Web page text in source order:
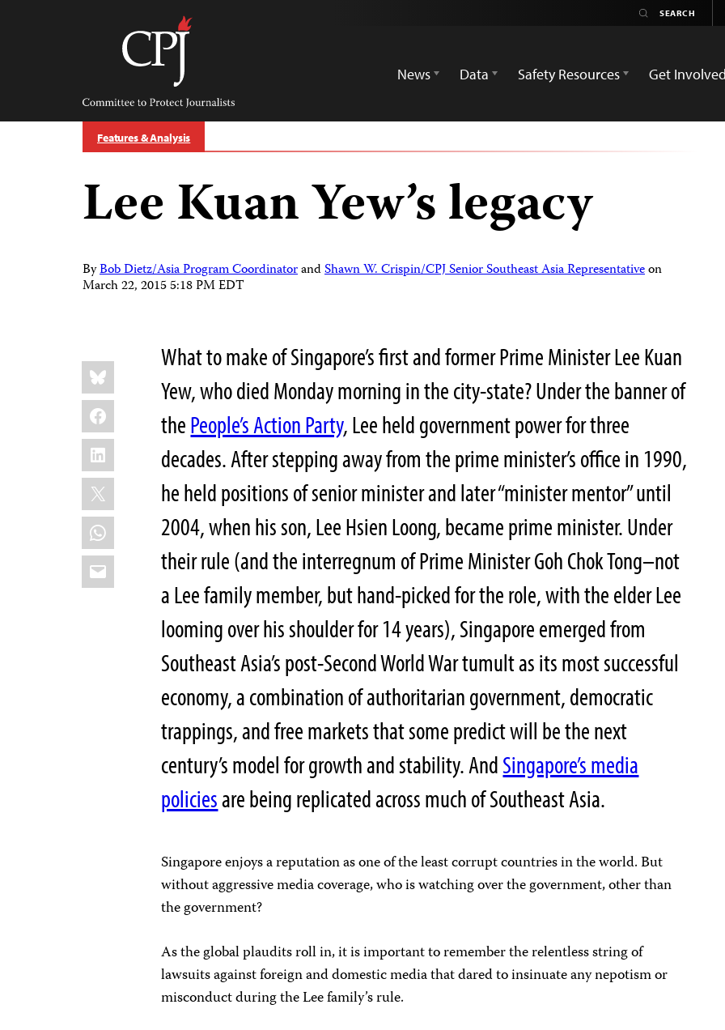
Committee
Protect
Journalists
News
Data Safety Resources Get Involved
Features & Analysis
Lee Kuan Yew’s legacy
ByBob Dietz/Asia Program CoordinatorandShawn W. Crispin/CPJ Senior Southeast Asia Representativeon
March 22, 2015 5:18 PM EDT
Share
this:
Bluesky
Facebook
LinkedIn
X
WhatsApp
Email
What to make of Singapore’s first and former Prime Minister Lee Kuan
Yew, who died Monday morning in the city-state? Under the banner of
thePeople’s Action Party, Lee held government power for three
decades. After stepping away from the prime minister’s office in 1990,
he held positions of senior minister and later “minister mentor” until
2004, when his son, Lee Hsien Loong, became prime minister. Under
their rule (and the interregnum of Prime Minister Goh Chok Tong–not
a Lee family member, but hand-picked for the role, with the elder Lee
looming over his shoulder for 14 years), Singapore emerged from
Southeast Asia’s post-Second World War tumult as its most successful
economy, a combination of authoritarian government, democratic
trappings, and free markets that some predict will be the next
century’s model for growth and stability. AndSingapore’s media
policiesare being replicated across much of Southeast Asia.
Singapore enjoys a reputation as one of the least corrupt countries in the world. But
without aggressive media coverage, who is watching over the government, other than
the government?
As the global plaudits roll in, it is important to remember the relentless string of
lawsuits against foreign and domestic media that dared to insinuate any nepotism or
misconduct during the Lee family’s rule.